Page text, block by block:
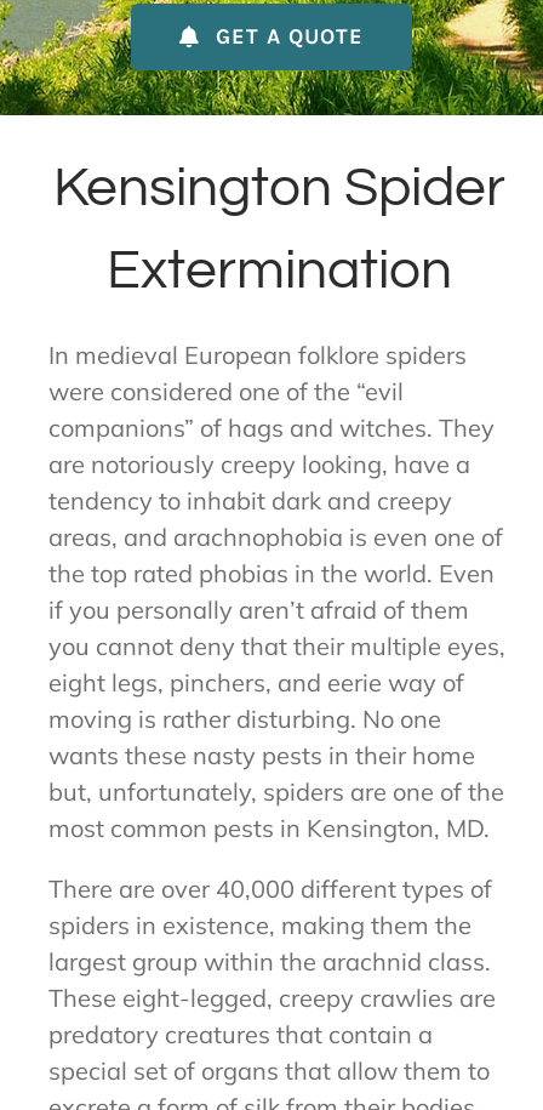
GET A QUOTE
Kensington Spider
Extermination
In medieval European folklore spiders
were considered one of the “evil
companions” of hags and witches. They
are notoriously creepy looking, have a
tendency to inhabit dark and creepy
areas, and arachnophobia is even one of
the top rated phobias in the world. Even
if you personally aren’t afraid of them
you cannot deny that their multiple eyes,
eight legs, pinchers, and eerie way of
moving is rather disturbing. No one
wants these nasty pests in their home
but, unfortunately, spiders are one of the
most common pests in Kensington, MD.
There are over 40,000 different types of
spiders in existence, making them the
largest group within the arachnid class.
These eight-legged, creepy crawlies are
predatory creatures that contain a
special set of organs that allow them to